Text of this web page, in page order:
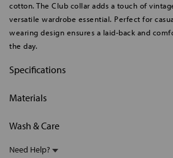
cotton. The Club collar adds a touch of
versatile wardrobe essential. Perfect for
wearing design ensures a laid-back and
the day.
Specifications
Materials
Wash & Care
Need Help?